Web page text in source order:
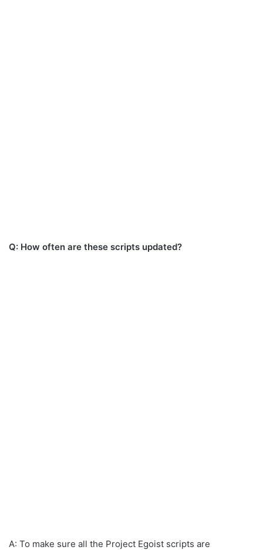
Q: How often are these scripts updated?
A: To make sure all the Project Egoist scripts are